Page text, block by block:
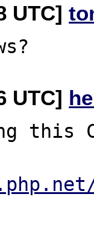
UTC]
UTC]
this